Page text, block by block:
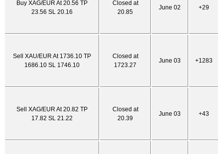
Buy XAG/EUR At 20.56 TP
23.56 SL 20.16
Closed at
20.85
June 02 +29
Sell XAU/EUR At 1736.10 TP
1686.10 SL 1746.10
Closed at
1723.27
June 03 +1283
Sell XAG/EUR At 20.82 TP
17.82 SL 21.22
Closed at
20.39
June 03 +43